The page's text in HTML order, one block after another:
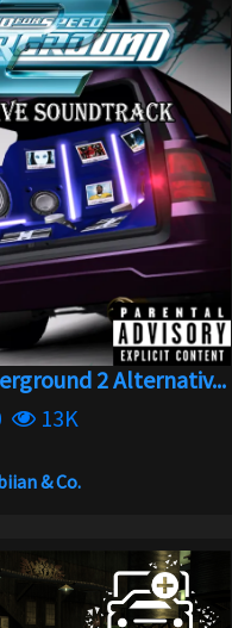
2 Alternativ...
13K
& Co.